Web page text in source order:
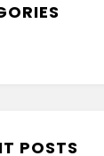
POSTS